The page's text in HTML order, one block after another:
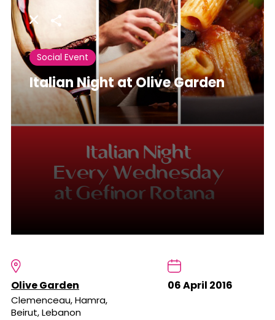
Share
Social Event
Italian Night at Olive Garden
Olive Garden
Clemenceau, Hamra,
Beirut, Lebanon
06 April 2016